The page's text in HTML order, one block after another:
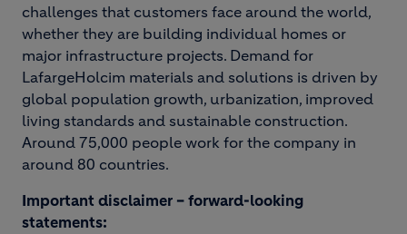
challenges that customers face around the world,
whether they are building individual homes or
major infrastructure projects. Demand for
LafargeHolcim materials and solutions is driven by
global population growth, urbanization, improved
living standards and sustainable construction.
Around 75,000 people work for the company in
around 80 countries.
Important disclaimer – forward-looking
statements: